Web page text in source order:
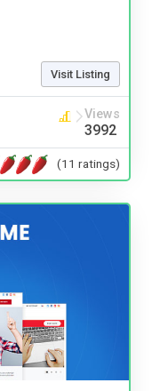
Visit Listing
Views
3992
(11 ratings)